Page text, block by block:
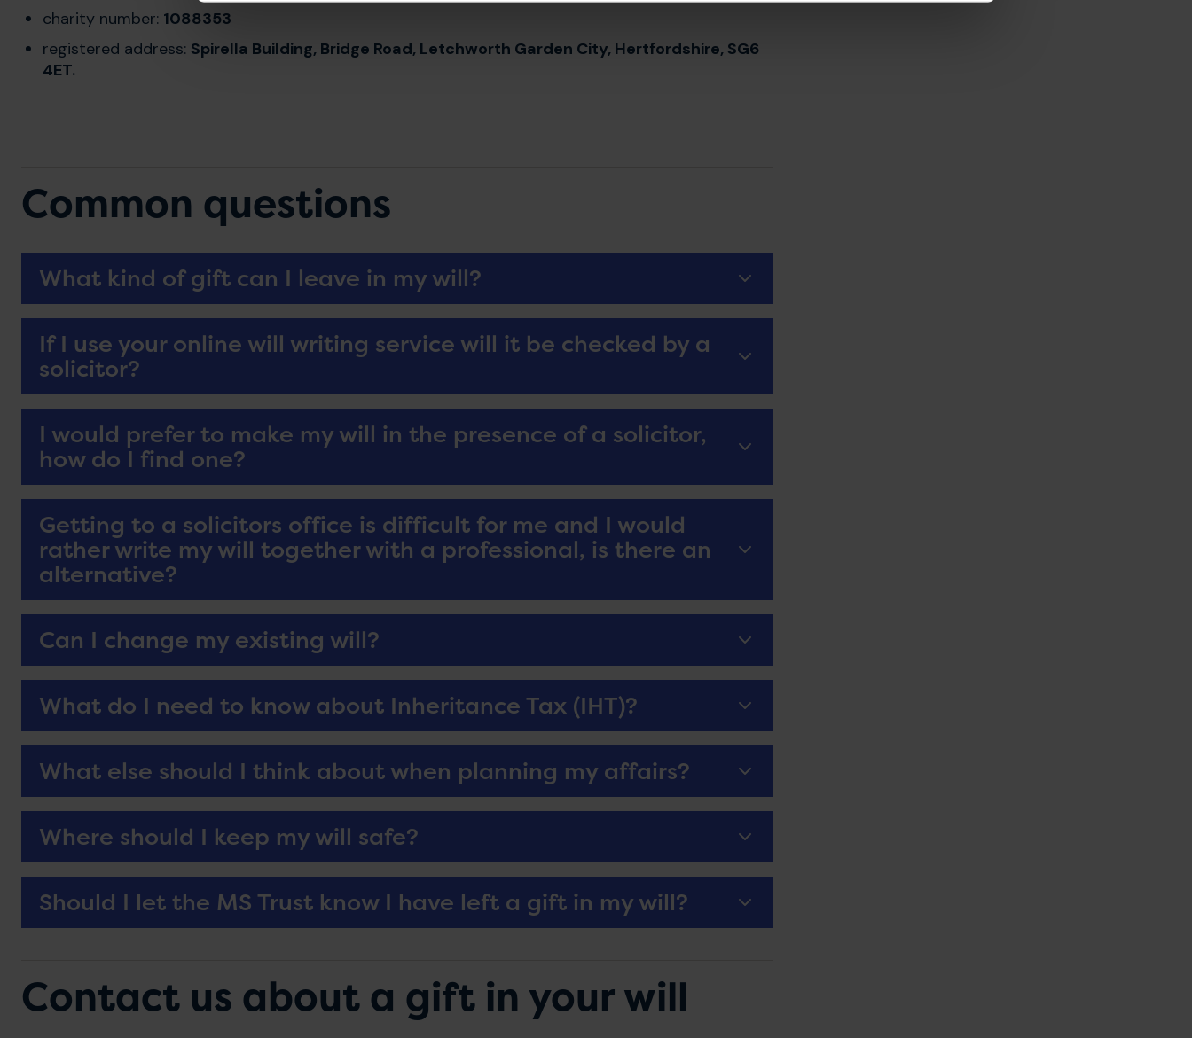
charity number: 1088353
registered address: Spirella Building, Bridge Road, Letchworth Garden City, Hertfordshire, SG6
4ET.
Common questions
What kind of gift can I leave in my will?
If I use your online will writing service will it be checked by a
solicitor?
I would prefer to make my will in the presence of a solicitor,
how do I find one?
Getting to a solicitors office is difficult for me and I would
rather write my will together with a professional, is there an
alternative?
Can I change my existing will?
What do I need to know about Inheritance Tax (IHT)?
What else should I think about when planning my affairs?
Where should I keep my will safe?
Should I let the MS Trust know I have left a gift in my will?
Contact us about a gift in your will